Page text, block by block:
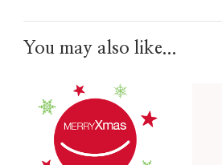
You may also like...